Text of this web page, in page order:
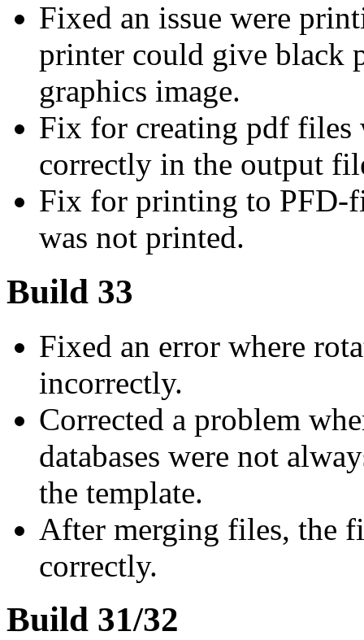
Fixed an issue were
printer could give black
graphics image.
Fix for creating pdf files
correctly in the output
Fix for printing to PFD-
was not printed.
Build 33
Fixed an error where
incorrectly.
Corrected a problem
databases were not
the template.
After merging files, the
correctly.
Build 31/32